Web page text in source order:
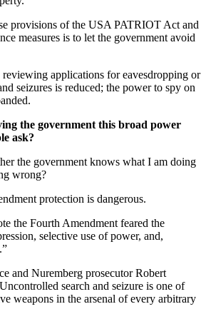
provisions of the USA PATRIOT Act and
measures is to let the government avoid
applications for eavesdropping or
seizures is reduced; the power to spy on
the government this broad power
ask?
the government knows what I am doing
wrong?
protection is dangerous.
the Fourth Amendment feared the
selective use of power, and,
and Nuremberg prosecutor Robert
search and seizure is one of
weapons in the arsenal of every arbitrary